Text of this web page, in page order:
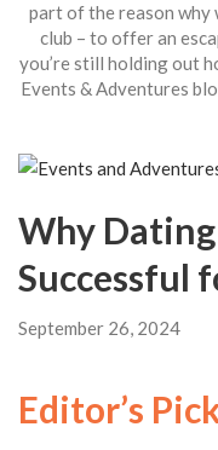
part of the reason why
club – to offer an
you’re still holding out
Events & Adventures
Why
Successful
September 26, 2024
Editor’s